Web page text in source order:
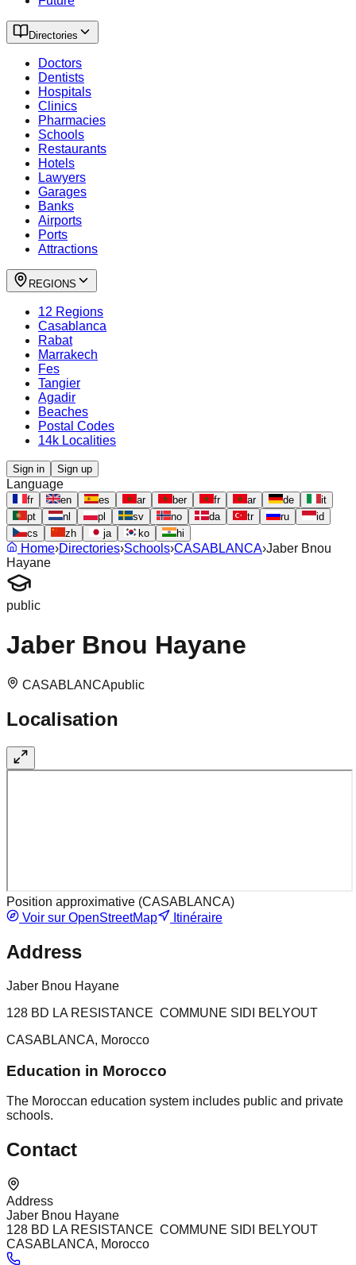
Directories
Doctors
Dentists
Hospitals
Clinics
Pharmacies
Schools
Restaurants
Hotels
Lawyers
Garages
Banks
Airports
Ports
Attractions
REGIONS
12 Regions
Casablanca
Rabat
Marrakech
Fes
Tangier
Agadir
Beaches
Postal Codes
14k Localities
Sign in Sign up
Language
fr en es ar ber fr ar de
it
pt
nl pl sv no da tr ru
id
cs
zh ja ko hi
Home›Directories›Schools›CASABLANCA›Jaber Bnou
Hayane
public
Jaber Bnou Hayane
CASABLANCApublic
Localisation
Position approximative (CASABLANCA)
Voir sur OpenStreetMap
Itinéraire
Address
Jaber Bnou Hayane
128 BD LA RESISTANCE COMMUNE SIDI BELYOUT
CASABLANCA, Morocco
Education in Morocco
The Moroccan education system includes public and private
schools.
Contact
Address
Jaber Bnou Hayane
128 BD LA RESISTANCE COMMUNE SIDI BELYOUT
CASABLANCA, Morocco